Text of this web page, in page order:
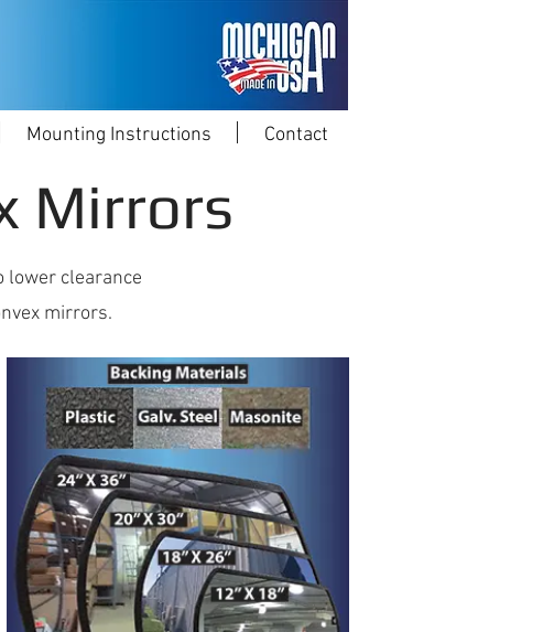
Mounting Instructions Contact
Mirrors
lower clearance
mirrors.